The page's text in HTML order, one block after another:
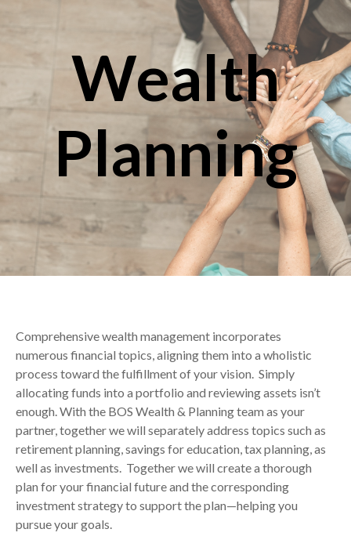
Wealth
Planning
Comprehensive wealth management incorporates
numerous financial topics, aligning them into a wholistic
process toward the fulfillment of your vision. Simply
allocating funds into a portfolio and reviewing assets isn’t
enough. With the BOS Wealth & Planning team as your
partner, together we will separately address topics such as
retirement planning, savings for education, tax planning, as
well as investments. Together we will create a thorough
plan for your financial future and the corresponding
investment strategy to support the plan—helping you
pursue your goals.